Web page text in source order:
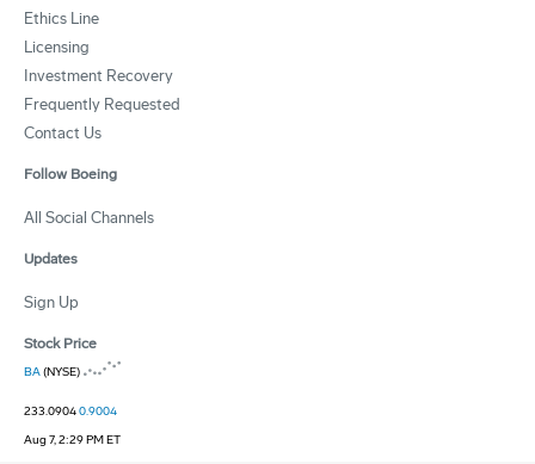
Ethics Line
Licensing
Investment Recovery
Frequently Requested
Contact Us
Follow Boeing
All Social Channels
Updates
Sign Up
Stock Price
BA(NYSE)
233.09040.9004
Aug 7, 2:29 PM ET